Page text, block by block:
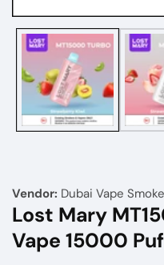
Media
gallery
Vendor: Dubai Vape Smoke
Lost Mary
Vape 15000